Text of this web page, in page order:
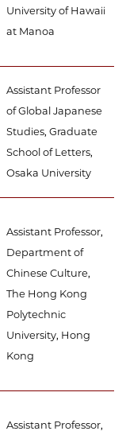
University of Hawaii
at Manoa
Assistant Professor
of Global Japanese
Studies, Graduate
School of Letters,
Osaka University
Assistant Professor,
Department of
Chinese Culture,
The Hong Kong
Polytechnic
University, Hong
Kong
Assistant Professor,